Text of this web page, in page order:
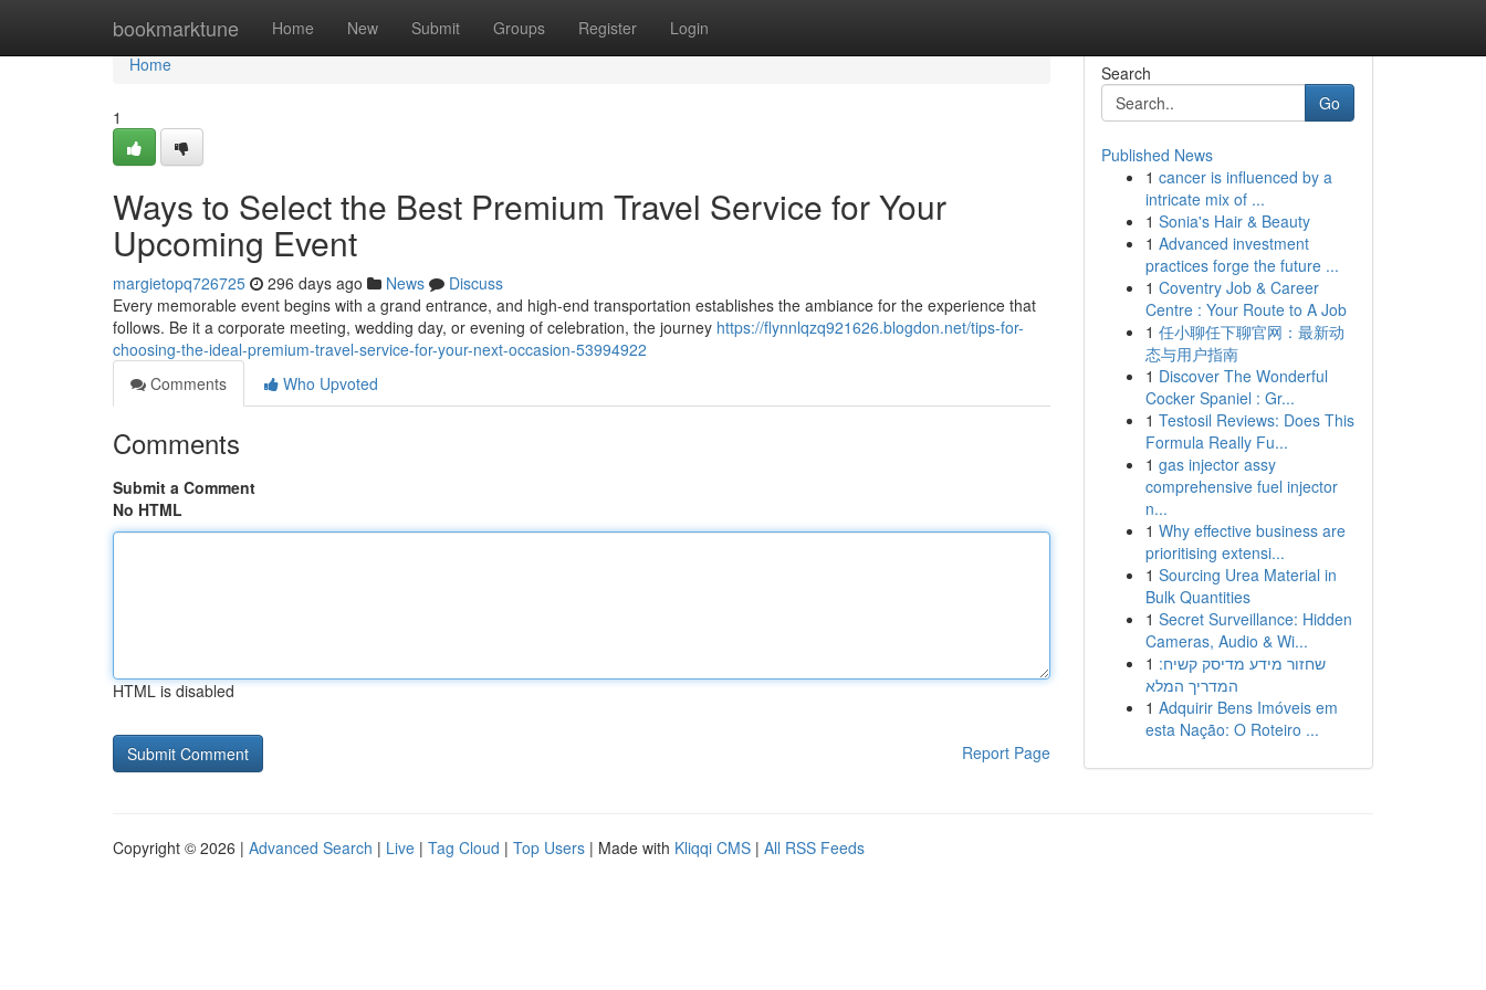
bookmarktune Home New Submit Groups Register Login
Home
Home
1
Ways to Select the Best Premium Travel Service for Your
Upcoming Event
margietopq726725 296 days ago News
Discuss
Every memorable event begins with a grand entrance, and high-end transportation establishes the ambiance for the experience that
follows. Be it a corporate meeting, wedding day, or evening of celebration, the journey https://flynnlqzq921626.blogdon.net/tips-for-
choosing-the-ideal-premium-travel-service-for-your-next-occasion-53994922
Comments
Who Upvoted
Comments
Submit a Comment
No HTML
HTML is disabled
Report Page
Search
Go
Published News
1 cancer is influenced by a
intricate mix of ...
1 Sonia's Hair & Beauty
1 Advanced investment
practices forge the future ...
1 Coventry Job & Career
Centre : Your Route to A Job
1 任小聊任下聊官网：最新动
态与用户指南
1 Discover The Wonderful
Cocker Spaniel : Gr...
1 Testosil Reviews: Does This
Formula Really Fu...
1 gas injector assy
comprehensive fuel injector
n...
1 Why effective business are
prioritising extensi...
1 Sourcing Urea Material in
Bulk Quantities
1 Secret Surveillance: Hidden
Cameras, Audio & Wi...
1 שחזור מידע מדיסק קשיח:
המדריך המלא
1 Adquirir Bens Imóveis em
esta Nação: O Roteiro ...
Copyright © 2026 | Advanced Search | Live | Tag Cloud | Top Users | Made with Kliqqi CMS | All RSS Feeds